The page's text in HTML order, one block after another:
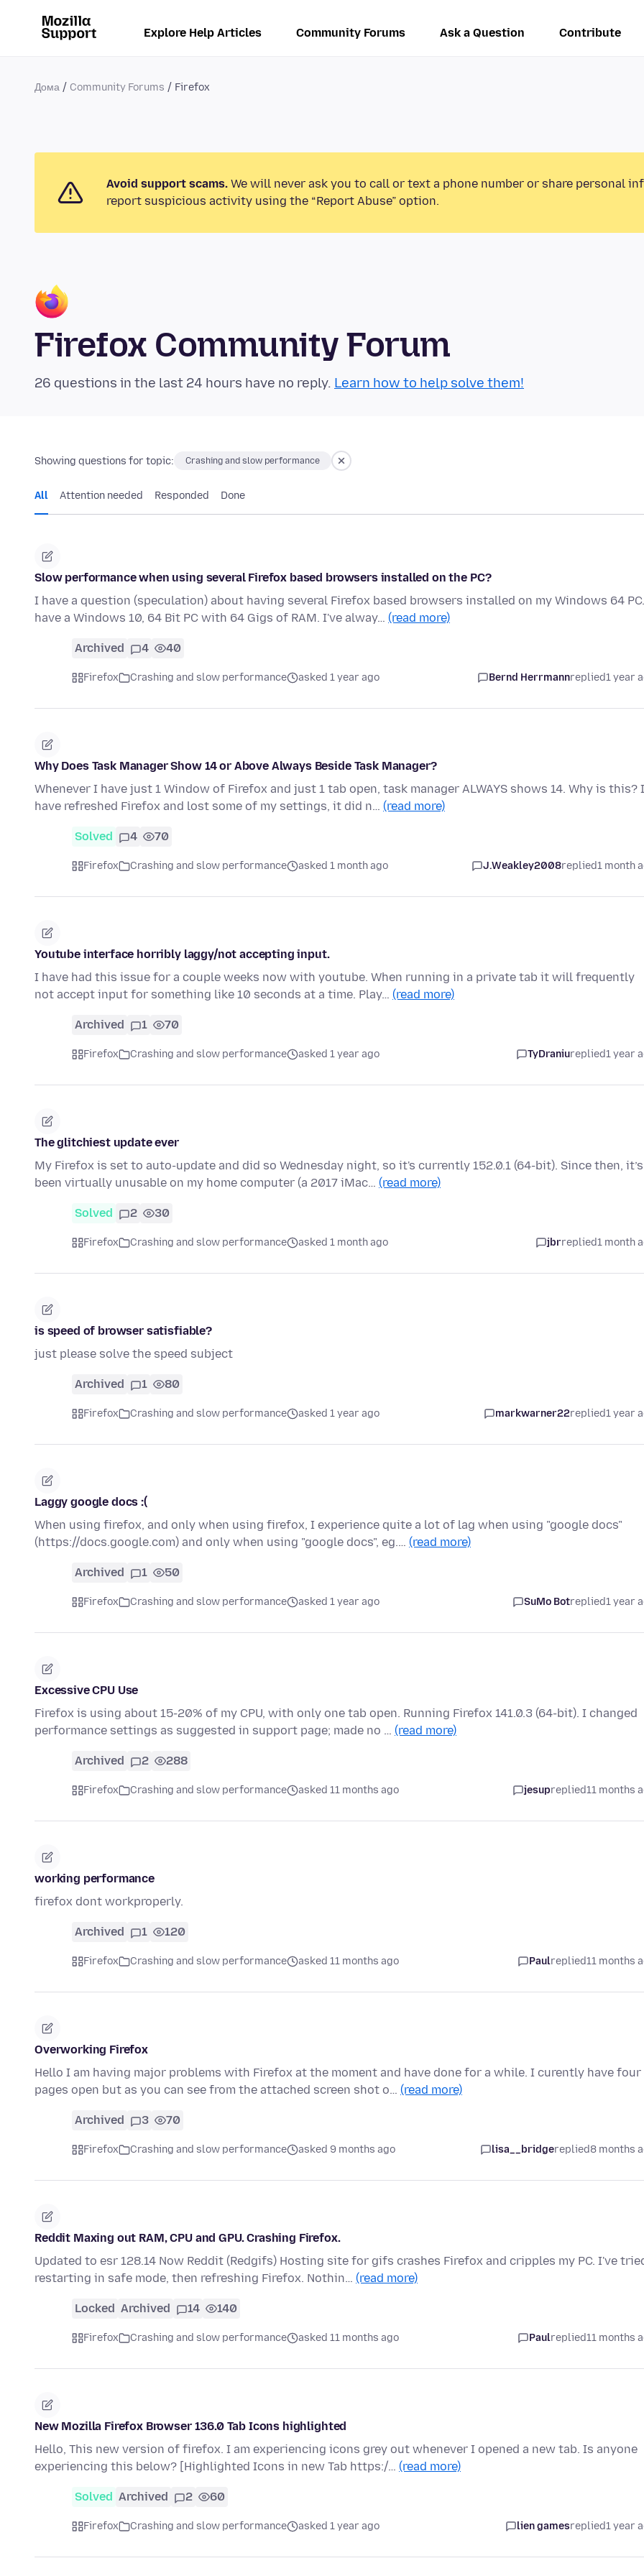
Explore Help Articles Community Forums Ask a Question Contribute
Дома Community Forums Firefox
Avoid support scams. We will never ask you to call or text a phone number or share personal
report suspicious activity using the “Report Abuse” option.
Firefox Community Forum
26 questions in the last 24 hours have no reply. Learn how to help solve them!
Showing questions for topic: Crashing and slow performance
All Attention needed Responded Done
Slow performance when using several Firefox based browsers installed on the PC?
I have a question (speculation) about having several Firefox based browsers installed on my Windows 64
have a Windows 10, 64 Bit PC with 64 Gigs of RAM. I've alway… (read more)
Archived 4 40
Firefox Crashing and slow performance asked 1 year ago Bernd Herrmannreplied1 year
Why Does Task Manager Show 14 or Above Always Beside Task Manager?
Whenever I have just 1 Window of Firefox and just 1 tab open, task manager ALWAYS shows 14. Why is this? I
have refreshed Firefox and lost some of my settings, it did n… (read more)
Solved 4 70
Firefox Crashing and slow performance asked 1 month ago J.Weakley2008replied1 month
Youtube interface horribly laggy/not accepting input.
I have had this issue for a couple weeks now with youtube. When running in a private tab it will frequently
not accept input for something like 10 seconds at a time. Play… (read more)
Archived 1 70
Firefox Crashing and slow performance asked 1 year ago TyDraniureplied1 year
The glitchiest update ever
My Firefox is set to auto-update and did so Wednesday night, so it's currently 152.0.1 (64-bit). Since then, it’s
been virtually unusable on my home computer (a 2017 iMac… (read more)
Solved 2 30
Firefox Crashing and slow performance asked 1 month ago jbrreplied1 month
is speed of browser satisfiable?
just please solve the speed subject
Archived 1 80
Firefox Crashing and slow performance asked 1 year ago markwarner22replied1 year
Laggy google docs :(
When using firefox, and only when using firefox, I experience quite a lot of lag when using "google docs"
(https://docs.google.com) and only when using "google docs", eg.… (read more)
Archived 1 50
Firefox Crashing and slow performance asked 1 year ago SuMo Botreplied1 year
Excessive CPU Use
Firefox is using about 15-20% of my CPU, with only one tab open. Running Firefox 141.0.3 (64-bit). I changed
performance settings as suggested in support page; made no … (read more)
Archived 2 288
Firefox Crashing and slow performance asked 11 months ago jesupreplied11 months
working performance
firefox dont workproperly.
Archived 1 120
Firefox Crashing and slow performance asked 11 months ago Paulreplied11 months
Overworking Firefox
Hello I am having major problems with Firefox at the moment and have done for a while. I curently have four
pages open but as you can see from the attached screen shot o… (read more)
Archived 3 70
Firefox Crashing and slow performance asked 9 months ago lisa__bridgereplied8 months
Reddit Maxing out RAM, CPU and GPU. Crashing Firefox.
Updated to esr 128.14 Now Reddit (Redgifs) Hosting site for gifs crashes Firefox and cripples my PC. I've
restarting in safe mode, then refreshing Firefox. Nothin… (read more)
Locked Archived 14 140
Firefox Crashing and slow performance asked 11 months ago Paulreplied11 months
New Mozilla Firefox Browser 136.0 Tab Icons highlighted
Hello, This new version of firefox. I am experiencing icons grey out whenever I opened a new tab. Is anyone
experiencing this below? [Highlighted Icons in new Tab https:/… (read more)
Solved Archived 2 60
Firefox Crashing and slow performance asked 1 year ago lien gamesreplied1 year